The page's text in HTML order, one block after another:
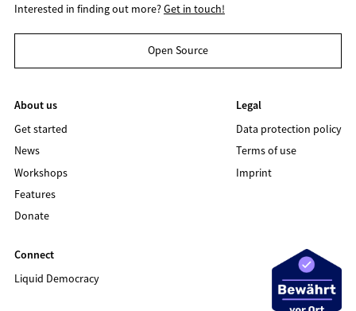
Interested in finding out more?Get in touch!
Open Source
About us
Get started
News
Workshops
Features
Donate
Legal
Data protection policy
Terms of use
Imprint
Connect
Liquid Democracy